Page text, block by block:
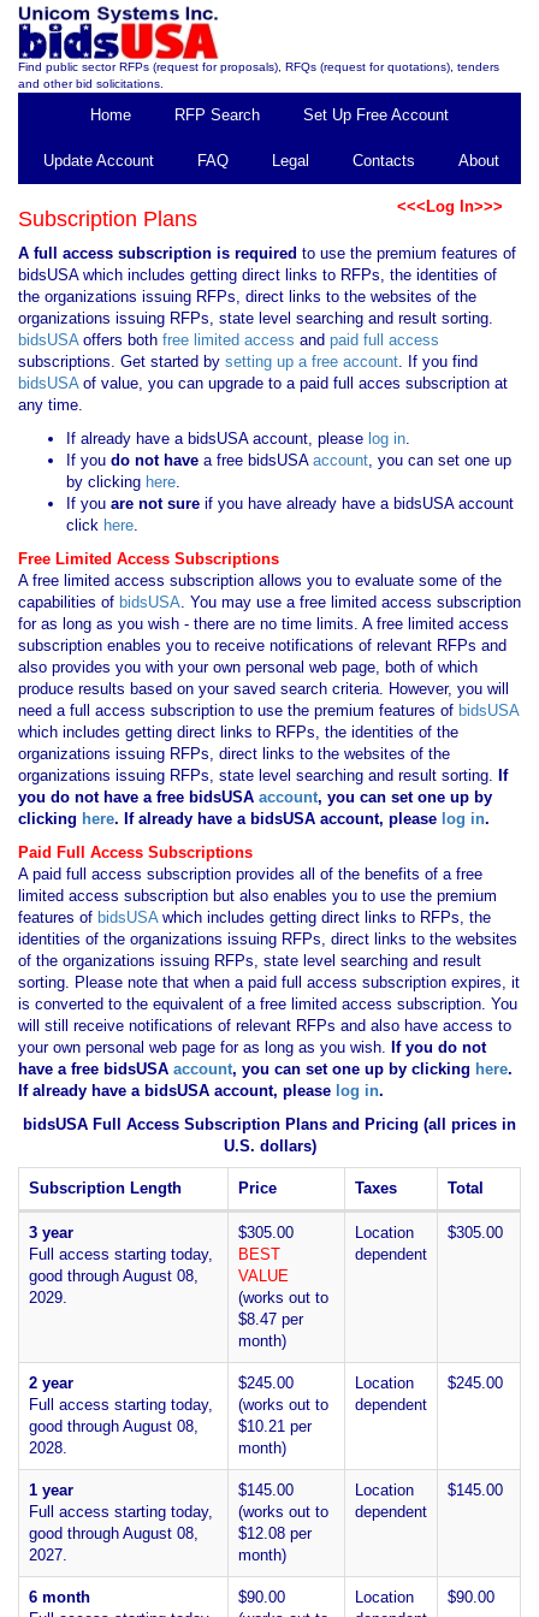
Find public sector RFPs (request for proposals), RFQs (request for quotations), tenders
and other bid solicitations.
Home RFP Search Set Up Free Account
Update Account FAQ Legal Contacts About
<<<Log In>>>
Subscription Plans
A full access subscription is required to use the premium features of
bidsUSA which includes getting direct links to RFPs, the identities of
the organizations issuing RFPs, direct links to the websites of the
organizations issuing RFPs, state level searching and result sorting.
bidsUSAoffers both free limited access and paid full access
subscriptions. Get started by setting up a free account. If you find
bidsUSAof value, you can upgrade to a paid full acces subscription at
any time.
If already have a bidsUSA account, please log in.
If you do not have a free bidsUSAaccount, you can set one up
by clicking here.
If you are not sure if you have already have a bidsUSA account
click here.
Free Limited Access Subscriptions
A free limited access subscription allows you to evaluate some of the
capabilities of bidsUSA. You may use a free limited access subscription
for as long as you wish - there are no time limits. A free limited access
subscription enables you to receive notifications of relevant RFPs and
also provides you with your own personal web page, both of which
produce results based on your saved search criteria. However, you will
need a full access subscription to use the premium features of bidsUSA
which includes getting direct links to RFPs, the identities of the
organizations issuing RFPs, direct links to the websites of the
organizations issuing RFPs, state level searching and result sorting. If
you do not have a free bidsUSA account, you can set one up by
clicking here. If already have a bidsUSA account, please log in.
Paid Full Access Subscriptions
A paid full access subscription provides all of the benefits of a free
limited access subscription but also enables you to use the premium
features of bidsUSAwhich includes getting direct links to RFPs, the
identities of the organizations issuing RFPs, direct links to the websites
of the organizations issuing RFPs, state level searching and result
sorting. Please note that when a paid full access subscription expires, it
is converted to the equivalent of a free limited access subscription. You
will still receive notifications of relevant RFPs and also have access to
your own personal web page for as long as you wish. If you do not
have a free bidsUSA account, you can set one up by clicking here.
If already have a bidsUSA account, please log in.
bidsUSA Full Access Subscription Plans and Pricing (all prices in
U.S. dollars)
Subscription Length Price Taxes Total
3 year
Full access starting today,
good through August 08,
2029.
$305.00
BEST
VALUE
(works out to
$8.47 per
month)
Location
dependent
$305.00
2 year
Full access starting today,
good through August 08,
2028.
$245.00
(works out to
$10.21 per
month)
Location
dependent
$245.00
1 year
Full access starting today,
good through August 08,
2027.
$145.00
(works out to
$12.08 per
month)
Location
dependent
$145.00
6 month
$90.00
Location
$90.00